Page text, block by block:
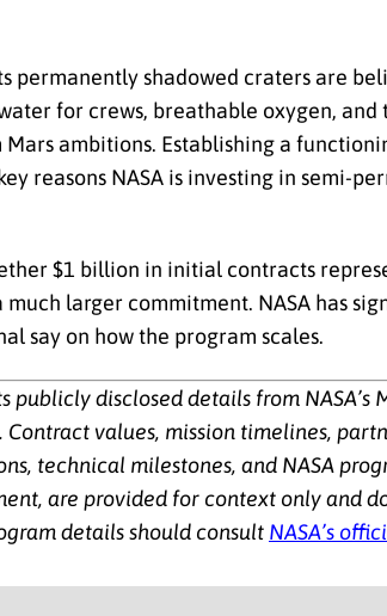
permanently shadowed craters are
for crews, breathable oxygen,
Mars ambitions. Establishing a
reasons NASA is investing in semi-
$1 billion in initial contracts
larger commitment. NASA has
say on how the program scales.
disclosed details from NASA’s
values, mission timelines,
technical milestones, and NASA
are provided for context only and
details should consult NASA’s